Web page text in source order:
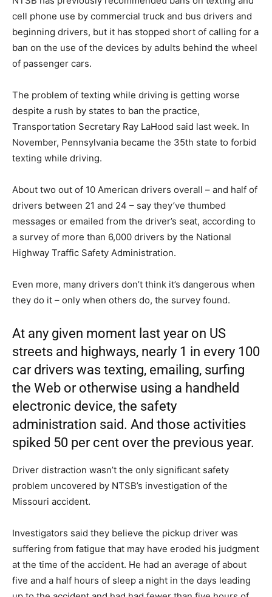
cell phone use by commercial truck and bus drivers and
beginning drivers, but it has stopped short of calling for a
ban on the use of the devices by adults behind the wheel
of passenger cars.
The problem of texting while driving is getting worse
despite a rush by states to ban the practice,
Transportation Secretary Ray LaHood said last week. In
November, Pennsylvania became the 35th state to forbid
texting while driving.
About two out of 10 American drivers overall – and half of
drivers between 21 and 24 – say they’ve thumbed
messages or emailed from the driver’s seat, according to
a survey of more than 6,000 drivers by the National
Highway Traffic Safety Administration.
Even more, many drivers don’t think it’s dangerous when
they do it – only when others do, the survey found.
At any given moment last year on US
streets and highways, nearly 1 in every 100
car drivers was texting, emailing, surfing
the Web or otherwise using a handheld
electronic device, the safety
administration said. And those activities
spiked 50 per cent over the previous year.
Driver distraction wasn’t the only significant safety
problem uncovered by NTSB’s investigation of the
Missouri accident.
Investigators said they believe the pickup driver was
suffering from fatigue that may have eroded his judgment
at the time of the accident. He had an average of about
five and a half hours of sleep a night in the days leading